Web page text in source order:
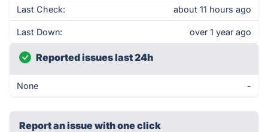
Last Check: about 11 hours ago
Last Down: over 1 year ago
Reported issues last 24h
None -
Report an issue with one click